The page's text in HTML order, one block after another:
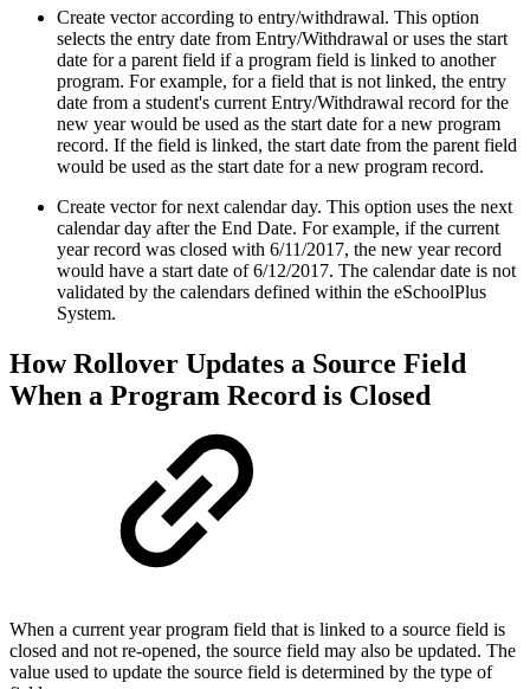
Create vector according to entry/withdrawal. This option
selects the entry date from Entry/Withdrawal or uses the start
date for a parent field if a program field is linked to another
program. For example, for a field that is not linked, the entry
date from a student's current Entry/Withdrawal record for the
new year would be used as the start date for a new program
record. If the field is linked, the start date from the parent field
would be used as the start date for a new program record.
Create vector for next calendar day. This option uses the next
calendar day after the End Date. For example, if the current
year record was closed with 6/11/2017, the new year record
would have a start date of 6/12/2017. The calendar date is not
validated by the calendars defined within the eSchoolPlus
System.
How Rollover Updates a Source Field
When a Program Record is Closed
When a current year program field that is linked to a source field is
closed and not re-opened, the source field may also be updated. The
value used to update the source field is determined by the type of